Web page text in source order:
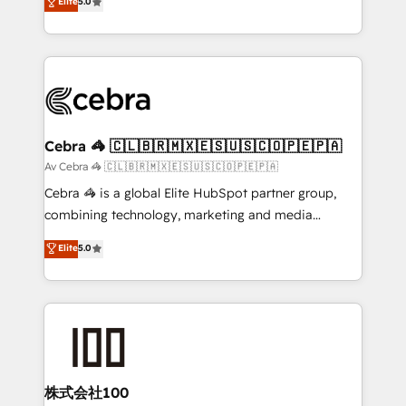
SOC 2 Type II and ISO 27001 certified, reinforcing
our commitment to data security and compliance. At
developers, designers, and marketers handles all
aspects of your HubSpot. ✨ 400+ global clients ✨
100+ seamless migrations from 15+ different CRMs
implementations, and 5,000+ pages ✨ CS: Clients
CS: 245% organic growth & +751% new visitors for a
full-funnel HubSpot project ✨ CS: 415% conversion
boost with a new HubSpot site Recognized leaders:
🏆 HubSpot Platform Migration Impact Award 🏆
Inbound Campaign of the Year 🏆 Gold AVA Digital
Award for Best Website 🌟 Accreditations: CRM
Cebra 🦓 🇨🇱🇧🇷🇲🇽🇪🇸🇺🇸🇨🇴🇵🇪🇵🇦
Av Cebra 🦓 🇨🇱🇧🇷🇲🇽🇪🇸🇺🇸🇨🇴🇵🇪🇵🇦
Cebra 🦓 is a global Elite HubSpot partner group,
combining technology, marketing and media
expertise across Latin America and Southern
Europe, with teams across 7 countries. Born in Chile,
we combine local insight with international reach to
help businesses grow through technology, creativity,
end solutions that integrate CRM, AI automation,
inbound and loop marketing, content, and digital
Elite5.0
株式会社100